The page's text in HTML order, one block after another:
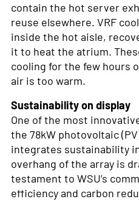
contain the hot server
reuse elsewhere. VRF
inside the hot aisle,
it to heat the atrium.
cooling for the few hours
air is too warm.
Sustainability on display
One of the most
the 78kW photovoltaic
integrates sustainability
overhang of the array is
testament to WSU’s
efficiency and carbon